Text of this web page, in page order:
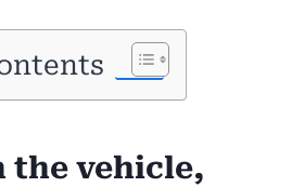
the vehicle,